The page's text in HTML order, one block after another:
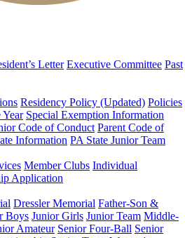
Letter Executive Committee Past
Residency Policy (Updated) Policies
Year Special Exemption Information
Code of Conduct Parent Code of
Information PA State Junior Team
Member Clubs Individual
Application
Dressler Memorial Father-Son &
Boys Junior Girls Junior Team Middle-
Amateur Senior Four-Ball Senior